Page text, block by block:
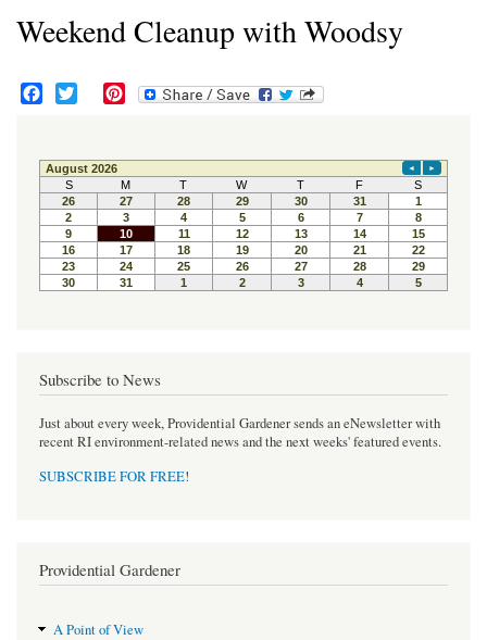
Weekend Cleanup with Woodsy
e
b
o
o
k
t
t
e
r
t
e
r
e
s
t
Subscribe to News
Just about every week, Providential Gardener sends an eNewsletter with
recent RI environment-related news and the next weeks' featured events.
SUBSCRIBE FOR FREE!
Providential Gardener
A Point of View